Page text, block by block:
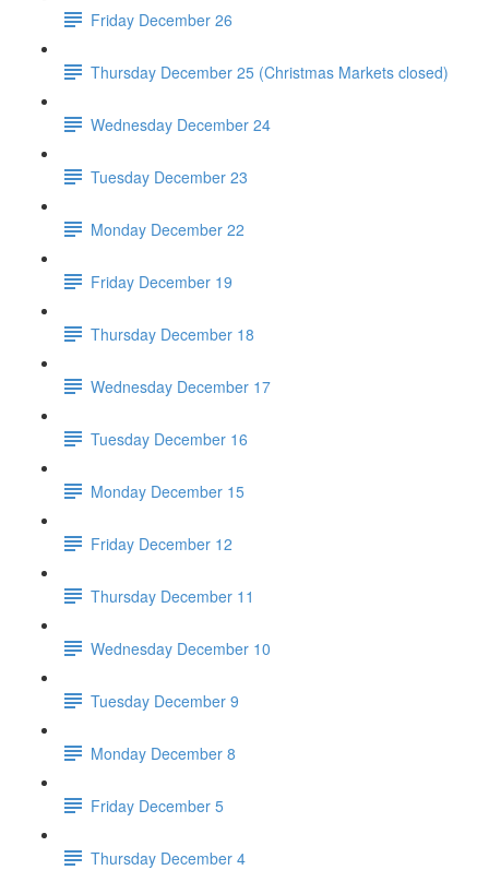
Friday December 26
Thursday December 25 (Christmas Markets closed)
Wednesday December 24
Tuesday December 23
Monday December 22
Friday December 19
Thursday December 18
Wednesday December 17
Tuesday December 16
Monday December 15
Friday December 12
Thursday December 11
Wednesday December 10
Tuesday December 9
Monday December 8
Friday December 5
Thursday December 4